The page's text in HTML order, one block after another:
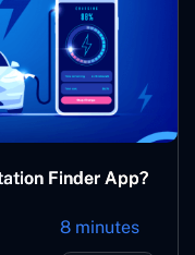
Finder App?
8 minutes